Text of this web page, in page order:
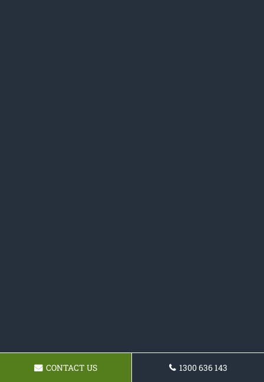
CONTACT US 1300 636 143